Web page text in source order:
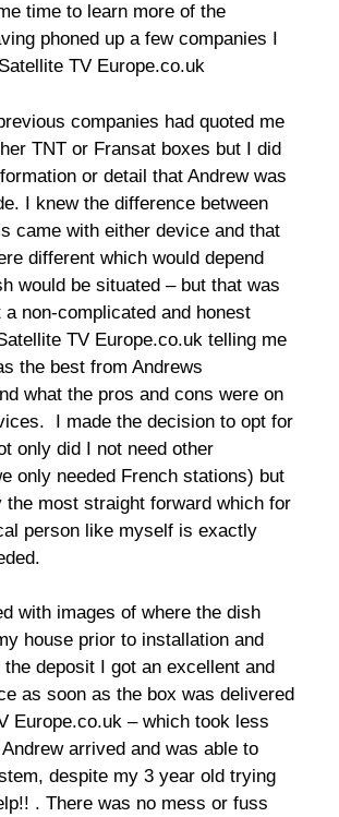
time to learn more of the
phoned up a few companies I
TV Europe.co.uk
companies had quoted me
TNT or Fransat boxes but I did
or detail that Andrew was
I knew the difference between
came with either device and that
different which would depend
would be situated – but that was
non-complicated and honest
TV Europe.co.uk telling me
the best from Andrews
what the pros and cons were on
I made the decision to opt for
only did I not need other
only needed French stations) but
the most straight forward which for
person like myself is exactly
with images of where the dish
house prior to installation and
deposit I got an excellent and
as soon as the box was delivered
Europe.co.uk – which took less
arrived and was able to
despite my 3 year old trying
. There was no mess or fuss